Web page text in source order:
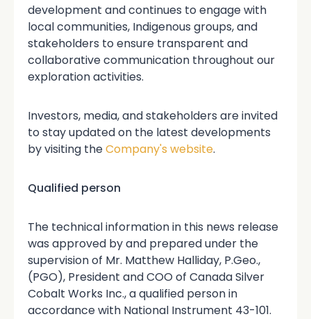
development and continues to engage with
local communities, Indigenous groups, and
stakeholders to ensure transparent and
collaborative communication throughout our
exploration activities.
Investors, media, and stakeholders are invited
to stay updated on the latest developments
by visiting theCompany's website.
Qualified person
The technical information in this news release
was approved by and prepared under the
supervision of Mr. Matthew Halliday, P.Geo.,
(PGO), President and COO of Canada Silver
Cobalt Works Inc., a qualified person in
accordance with National Instrument 43-101.